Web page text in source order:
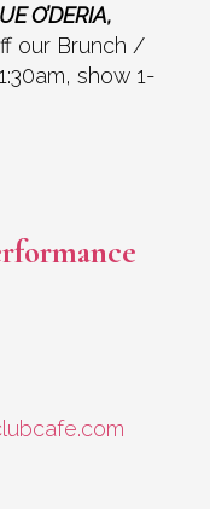
O’DERIA,
our Brunch /
show 1-